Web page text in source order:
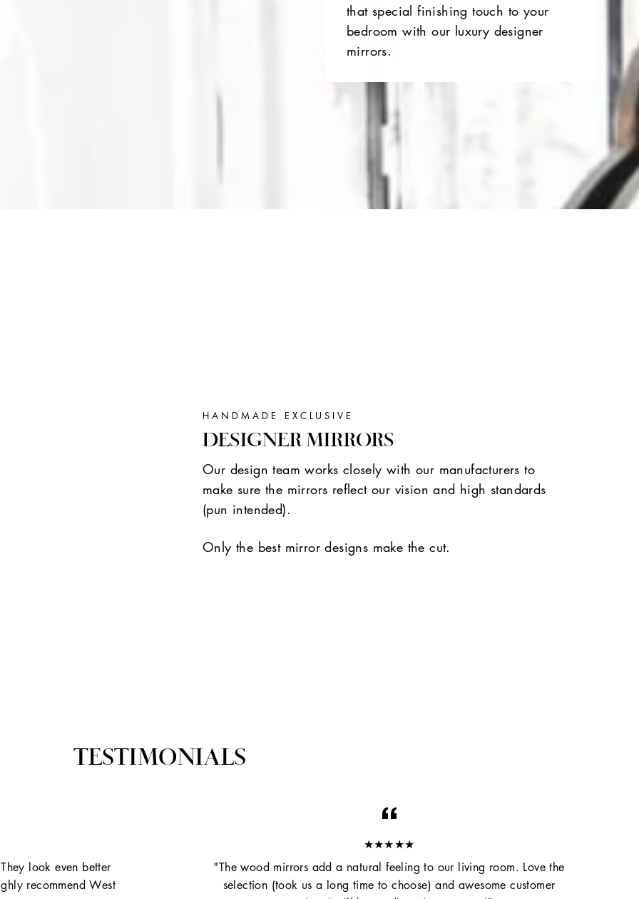
that special finishing touch to your
bedroom with our luxury designer
mirrors.
HANDMADE EXCLUSIVE
DESIGNER MIRRORS
Our design team works closely with our manufacturers to
make sure the mirrors reflect our vision and high standards
(pun intended).
Only the best mirror designs make the cut.
TESTIMONIALS
look even better
recommend West
★★★★★
"The wood mirrors add a natural feeling to our living room. Love the
selection (took us a long time to choose) and awesome customer